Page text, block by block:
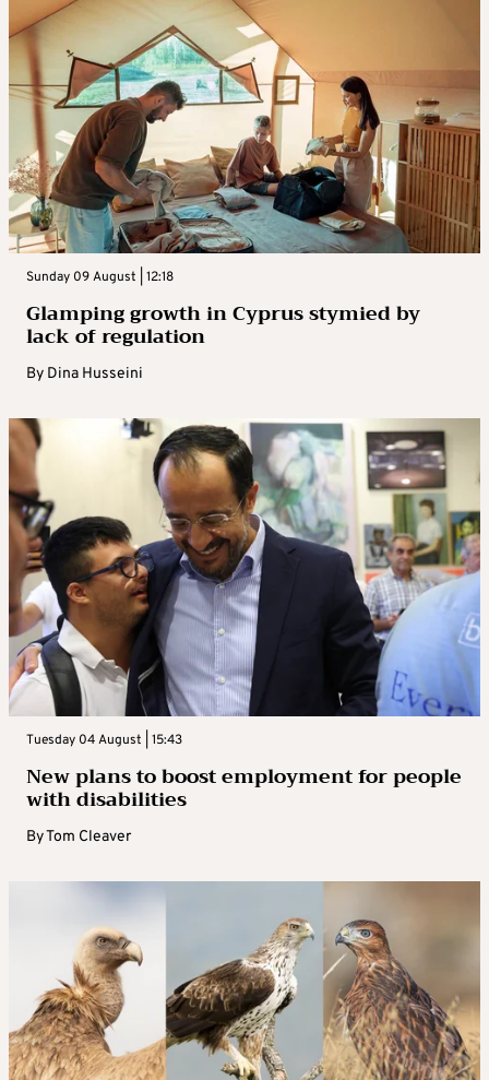
Sunday 09 August | 12:18
Glamping growth in Cyprus stymied by
lack of regulation
By Dina Husseini
Tuesday 04 August | 15:43
New plans to boost employment for people
with disabilities
ByTom Cleaver